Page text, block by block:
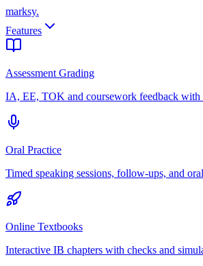
marksy.
Features
Assessment Grading
IA, EE, TOK and coursework feedback with
Oral Practice
Timed speaking sessions, follow-ups, and
Online Textbooks
Interactive IB chapters with checks and